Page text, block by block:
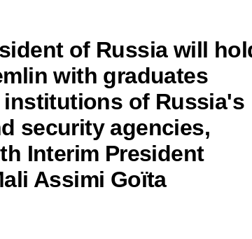
of Russia will
with graduates
of Russia's
security agencies,
Interim President
Assimi Goïta